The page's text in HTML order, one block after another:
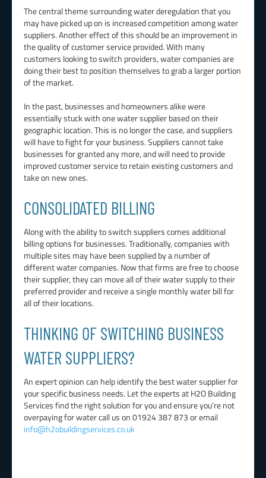
The central theme surrounding water deregulation that you
may have picked up on is increased competition among water
suppliers. Another effect of this should be an improvement in
the quality of customer service provided. With many
customers looking to switch providers, water companies are
doing their best to position themselves to grab a larger portion
of the market.
In the past, businesses and homeowners alike were
essentially stuck with one water supplier based on their
geographic location. This is no longer the case, and suppliers
will have to fight for your business. Suppliers cannot take
businesses for granted any more, and will need to provide
improved customer service to retain existing customers and
take on new ones.
CONSOLIDATED BILLING
Along with the ability to switch suppliers comes additional
billing options for businesses. Traditionally, companies with
multiple sites may have been supplied by a number of
different water companies. Now that firms are free to choose
their supplier, they can move all of their water supply to their
preferred provider and receive a single monthly water bill for
all of their locations.
THINKING OF SWITCHING BUSINESS
WATER SUPPLIERS?
An expert opinion can help identify the best water supplier for
your specific business needs. Let the experts at H2O Building
Services find the right solution for you and ensure you’re not
overpaying for water call us on 01924 387 873 or email
info@h2obuildingservices.co.uk